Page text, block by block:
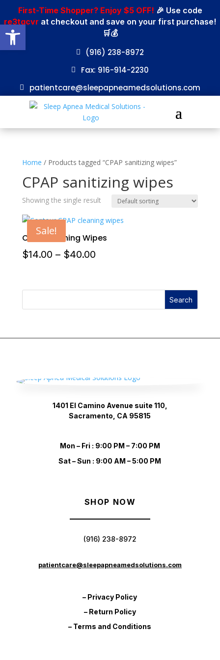
Open toolbar
First-Time Shopper? Enjoy $5 OFF! 🎉 Use code
re3tgcvr at checkout and save on your first purchase!
🛒💰
(916) 238-8972
Fax: 916-914-2230
patientcare@sleepapneamedsolutions.com
Home / Products tagged “CPAP sanitizing wipes”
CPAP sanitizing wipes
Showing the single result
Sale!
CPAP Cleaning Wipes
$14.00 – $40.00Price
$14.00
Search
1401 El Camino Avenue suite 110,
Sacramento, CA 95815
Mon – Fri : 9:00 PM – 7:00 PM
Sat – Sun : 9:00 AM – 5:00 PM
SHOP NOW
(916) 238-8972
patientcare@sleepapneamedsolutions.com
– Privacy Policy
– Return Policy
– Terms and Conditions